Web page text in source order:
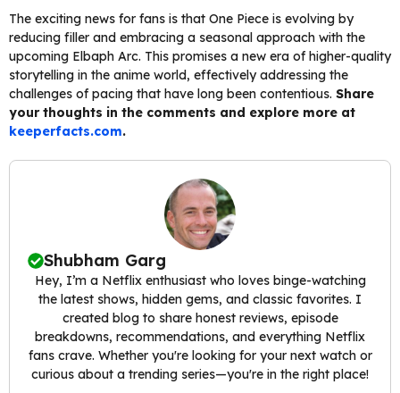
The exciting news for fans is that One Piece is evolving by
reducing filler and embracing a seasonal approach with the
upcoming Elbaph Arc. This promises a new era of higher-quality
storytelling in the anime world, effectively addressing the
challenges of pacing that have long been contentious. Share
your thoughts in the comments and explore more at
keeperfacts.com.
Shubham Garg
Hey, I’m a Netflix enthusiast who loves binge-watching
the latest shows, hidden gems, and classic favorites. I
created blog to share honest reviews, episode
breakdowns, recommendations, and everything Netflix
fans crave. Whether you're looking for your next watch or
curious about a trending series—you're in the right place!